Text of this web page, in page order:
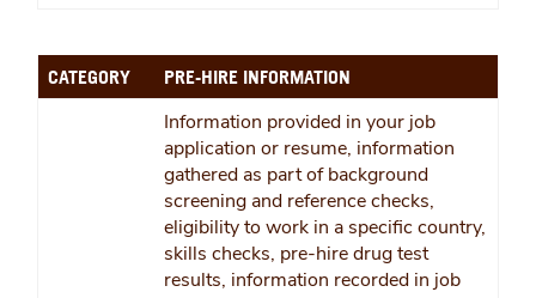
CATEGORY PRE-HIRE INFORMATION
Information provided in your job
application or resume, information
gathered as part of background
screening and reference checks,
eligibility to work in a specific country,
skills checks, pre-hire drug test
results, information recorded in job